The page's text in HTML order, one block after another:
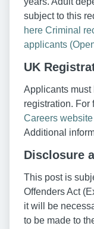
subject to this
here Criminal
applicants
UK
Applicants must
registration. For
Careers
Additional
Disclosure
This post is
Offenders Act
it will be
to be made to